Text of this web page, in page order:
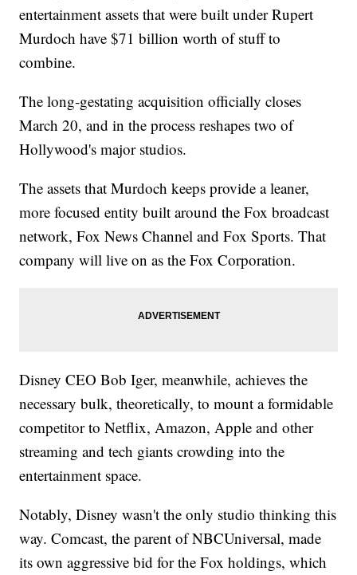
entertainment assets that were built under Rupert
Murdoch have $71 billion worth of stuff to
combine.
The long-gestating acquisition officially closes
March 20, and in the process reshapes two of
Hollywood's major studios.
The assets that Murdoch keeps provide a leaner,
more focused entity built around the Fox broadcast
network, Fox News Channel and Fox Sports. That
company will live on as the Fox Corporation.
Disney CEO Bob Iger, meanwhile, achieves the
necessary bulk, theoretically, to mount a formidable
competitor to Netflix, Amazon, Apple and other
streaming and tech giants crowding into the
entertainment space.
Notably, Disney wasn't the only studio thinking this
way. Comcast, the parent of NBCUniversal, made
its own aggressive bid for the Fox holdings, which